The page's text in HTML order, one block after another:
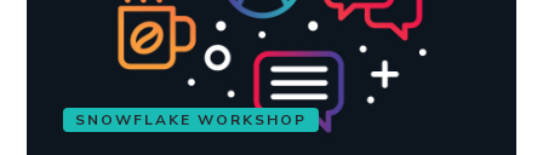
SNOWFLAKE WORKSHOP